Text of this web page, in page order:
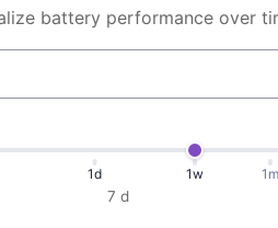
battery performance over
1d 1w 1m
7 d